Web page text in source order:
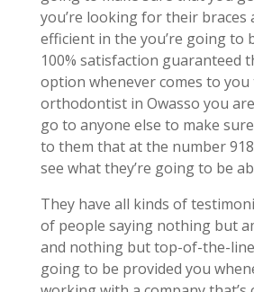
you’re looking for their braces
efficient in the you’re going to
100% satisfaction guaranteed
option whenever comes to
orthodontist in Owasso you
go to anyone else to make
to them that at the number
see what they’re going to be
They have all kinds of
of people saying nothing but
and nothing but top-of-the-
going to be provided you